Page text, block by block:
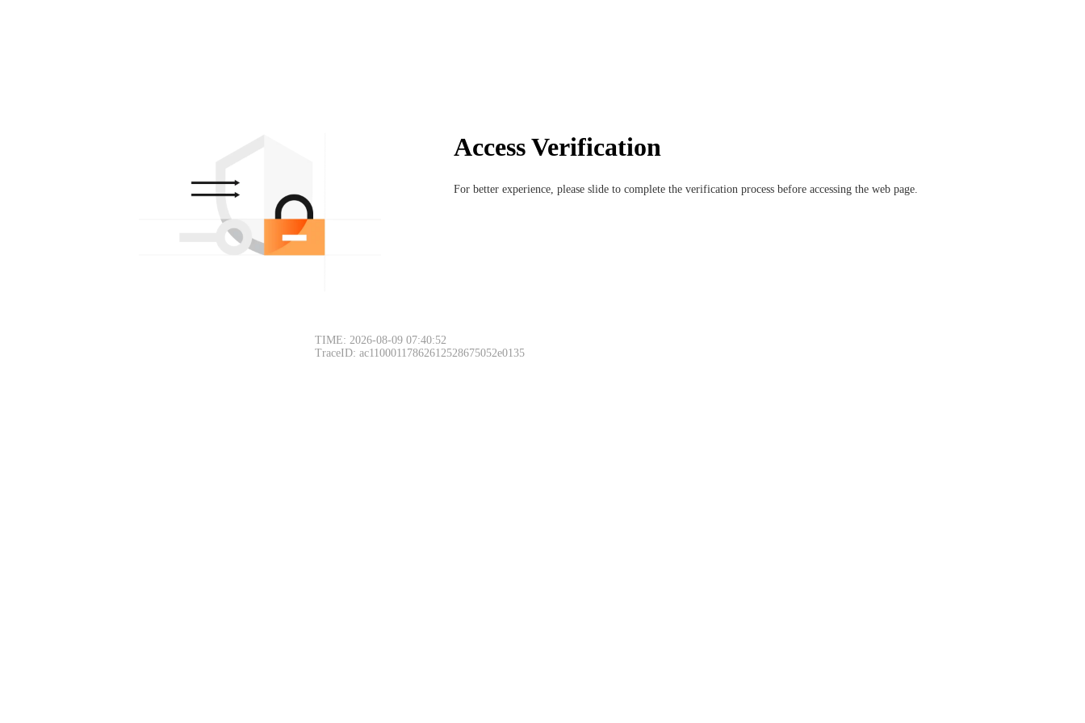
Access Verification
For better experience, please slide to complete the verification process before accessing the web page.
TIME: 2026-08-09 07:40:52
TraceID: ac11000117862612528675052e0135